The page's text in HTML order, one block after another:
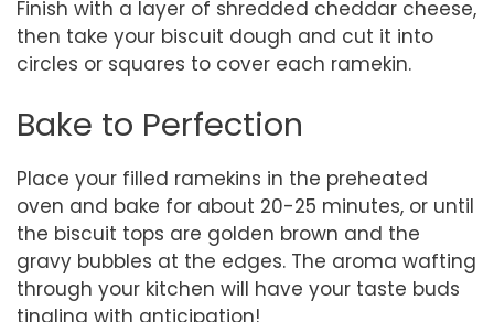
Finish with a layer of shredded cheddar cheese,
then take your biscuit dough and cut it into
circles or squares to cover each ramekin.
Bake to Perfection
Place your filled ramekins in the preheated
oven and bake for about 20-25 minutes, or until
the biscuit tops are golden brown and the
gravy bubbles at the edges. The aroma wafting
through your kitchen will have your taste buds
tingling with anticipation!